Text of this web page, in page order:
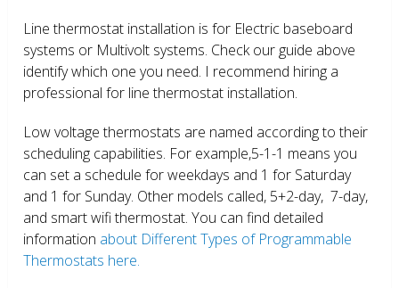
Line thermostat installation is for Electric baseboard
systems or Multivolt systems. Check our guide above
identify which one you need. I recommend hiring a
professional for line thermostat installation.
Low voltage thermostats are named according to their
scheduling capabilities. For example,5-1-1 means you
can set a schedule for weekdays and 1 for Saturday
and 1 for Sunday. Other models called, 5+2-day, 7-day,
and smart wifi thermostat. You can find detailed
information about Different Types of Programmable
Thermostats here.